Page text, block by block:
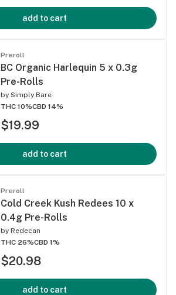
add to cart
Preroll
BC Organic Harlequin 5 x 0.3g
Pre-Rolls
by Simply Bare
THC 10%CBD 14%
$19.99
add to cart
Preroll
Cold Creek Kush Redees 10 x
0.4g Pre-Rolls
by Redecan
THC 26%CBD 1%
$20.98
add to cart